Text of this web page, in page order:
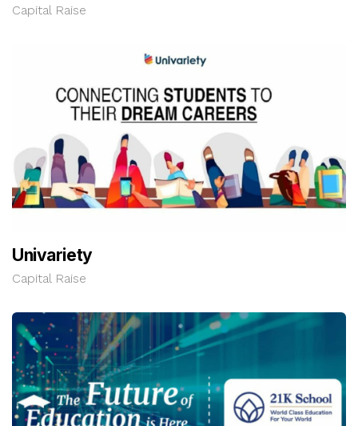
Capital Raise
Univariety
Capital Raise